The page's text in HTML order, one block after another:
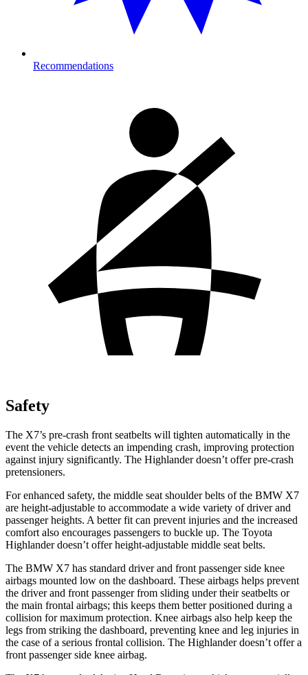
Recommendations
Safety
The X7’s pre-crash front seatbelts will tighten automatically in the
event the vehicle detects an impending crash, improving protection
against injury significantly. The Highlander doesn’t offer pre-crash
pretensioners.
For enhanced safety, the middle seat shoulder belts of the BMW X7
are height-adjustable to accommodate a wide variety of driver and
passenger heights. A better fit can prevent injuries and the increased
comfort also encourages passengers to buckle up. The Toyota
Highlander doesn’t offer height-adjustable middle seat belts.
The BMW X7 has standard driver and front passenger side knee
airbags mounted low on the dashboard. These airbags helps prevent
the driver and front passenger from sliding under their seatbelts or
the main frontal airbags; this keeps them better positioned during a
collision for maximum protection. Knee airbags also help keep the
legs from striking the dashboard, preventing knee and leg injuries in
the case of a serious frontal collision. The Highlander doesn’t offer a
front passenger side knee airbag.